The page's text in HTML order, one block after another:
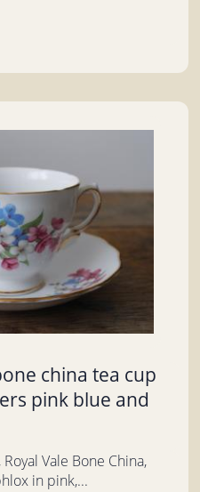
china tea cup
pink blue and
Vale Bone China,
in pink,...